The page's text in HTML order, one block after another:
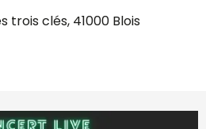
trois clés, 41000 Blois